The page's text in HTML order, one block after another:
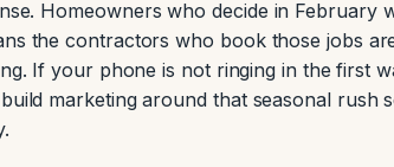
Homeowners who decide in
the contractors who book those jobs
If your phone is not ringing in the first
marketing around that seasonal rush